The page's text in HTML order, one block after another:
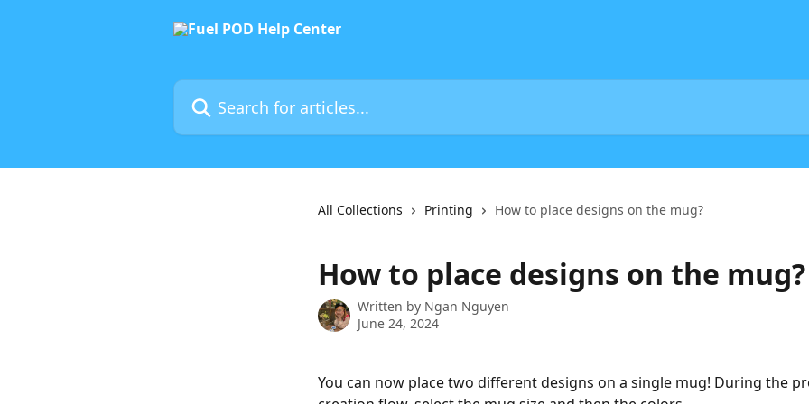
Search for articles...
All Collections Printing How to place designs on the mug?
How to place designs on the mug?
Written by Ngan Nguyen
June 24, 2024
You can now place two different designs on a single mug! During the